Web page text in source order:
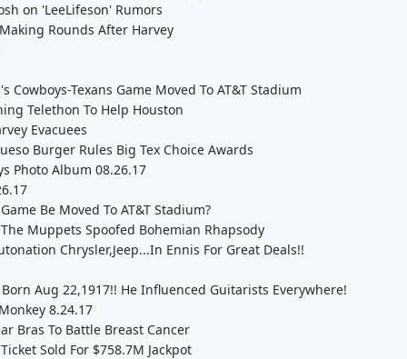
on 'LeeLifeson' Rumors
Rounds After Harvey
Cowboys-Texans Game Moved To AT&T Stadium
Telethon To Help Houston
Evacuees
Burger Rules Big Tex Choice Awards
Photo Album 08.26.17
Be Moved To AT&T Stadium?
Muppets Spoofed Bohemian Rhapsody
Chrysler,Jeep...In Ennis For Great Deals!!
Born Aug 22,1917!! He Influenced Guitarists Everywhere!
8.24.17
Bras To Battle Breast Cancer
Sold For $758.7M Jackpot